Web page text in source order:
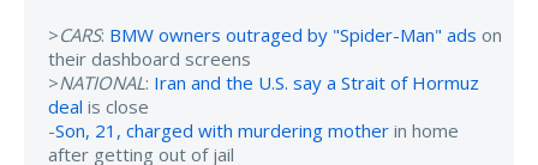
>CARS: BMW owners outraged by "Spider-Man" ads on
their dashboard screens
>NATIONAL: Iran and the U.S. say a Strait of Hormuz
deal is close
-Son, 21, charged with murdering mother in home
after getting out of jail